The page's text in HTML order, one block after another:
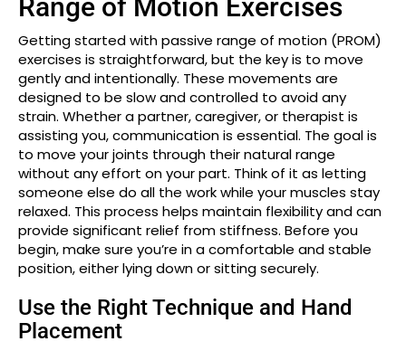
Range of Motion Exercises
Getting started with passive range of motion (PROM)
exercises is straightforward, but the key is to move
gently and intentionally. These movements are
designed to be slow and controlled to avoid any
strain. Whether a partner, caregiver, or therapist is
assisting you, communication is essential. The goal is
to move your joints through their natural range
without any effort on your part. Think of it as letting
someone else do all the work while your muscles stay
relaxed. This process helps maintain flexibility and can
provide significant relief from stiffness. Before you
begin, make sure you’re in a comfortable and stable
position, either lying down or sitting securely.
Use the Right Technique and Hand
Placement